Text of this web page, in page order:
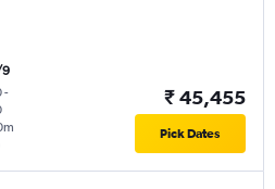
9
-
₹ 45,455
Pick Dates